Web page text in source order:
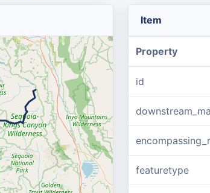
Item
Property
id
featuretype